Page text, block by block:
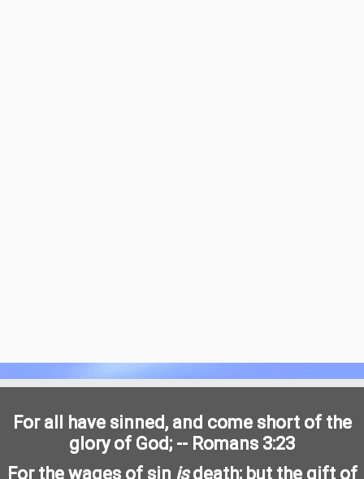
For all have sinned, and come short of the
glory of God; -- Romans 3:23
For the wages of sin isdeath; but the gift of